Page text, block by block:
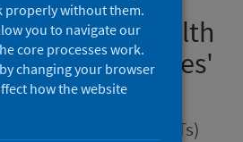
the public health
of Legionnaires'
protection teams (HPTs)
properly without them.
you to navigate our
core processes work.
changing your browser
how the website